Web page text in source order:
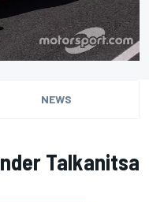
NEWS
Talkanitsa